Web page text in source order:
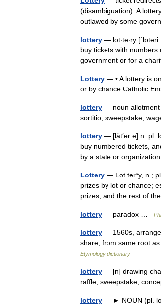
(disambiguation). A
outlawed by some
lottery — lot‧te‧ry
buy tickets with
government or for a
Lottery — • A lottery is
or by chance Catholic
lottery — noun allotment
sortitio, sweepstake,
lottery — [lät′ər ē] n. pl.
buy numbered tickets,
by a state or
Lottery — Lot ter*y, n.;
prizes by lot or chance;
prizes, and the rest of
lottery — paradox …
lottery — 1560s,
share, from same root
Etymology dictionary
lottery — [n] drawing
raffle, sweepstake;
lottery — ► NOUN (pl.